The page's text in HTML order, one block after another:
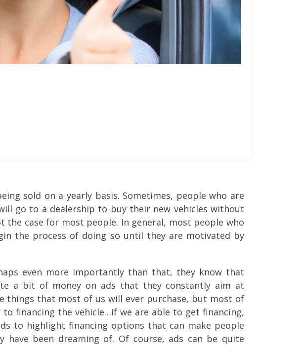
sold on a yearly basis. Sometimes, people who are
go to a dealership to buy their new vehicles without
case for most people. In general, most people who
the process of doing so until they are motivated by
even more importantly than that, they know that
a bit of money on ads that they constantly aim at
things that most of us will ever purchase, but most of
financing the vehicle…if we are able to get financing,
to highlight financing options that can make people
been dreaming of. Of course, ads can be quite